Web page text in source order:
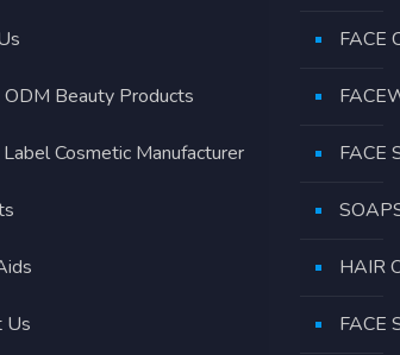
Beauty Products
Cosmetic Manufacturer
Us
FACE
FACE
HAIR
FACE